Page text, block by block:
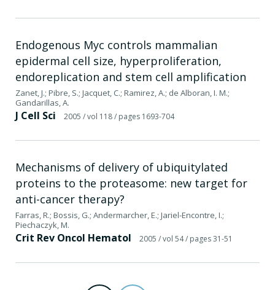
Endogenous Myc controls mammalian
epidermal cell size, hyperproliferation,
endoreplication and stem cell amplification
Zanet, J.; Pibre, S.; Jacquet, C.; Ramirez, A.; de Alboran, I. M.;
Gandarillas, A.
J Cell Sci 2005 / vol 118/ pages 1693-704
Mechanisms of delivery of ubiquitylated
proteins to the proteasome: new target for
anti-cancer therapy?
Farras, R.; Bossis, G.; Andermarcher, E.; Jariel-Encontre, I.;
Piechaczyk, M.
Crit Rev Oncol Hematol 2005 / vol 54/ pages 31-51